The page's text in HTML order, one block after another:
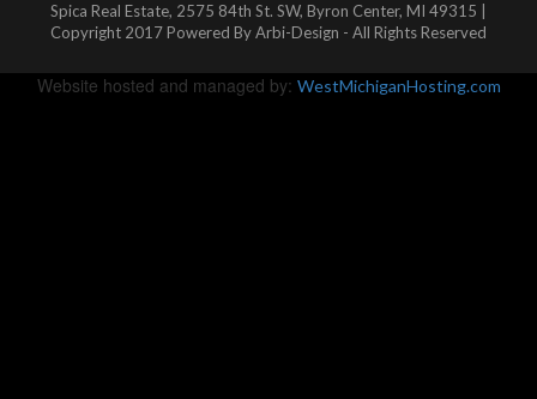
Spica Real Estate, 2575 84th St. SW, Byron Center, MI 49315 |
Copyright 2017 Powered By Arbi-Design - All Rights Reserved
Website hosted and managed by: WestMichiganHosting.com